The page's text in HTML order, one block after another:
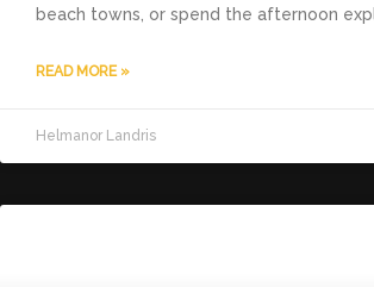
beach towns, or spend the afternoon
READ MORE »
Helmanor Landris